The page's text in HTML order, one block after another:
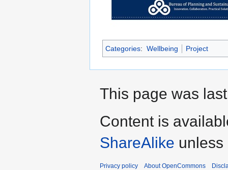
Categories: Wellbeing Project
This page was
Content is
ShareAlike unless
Privacy policy About OpenCommons